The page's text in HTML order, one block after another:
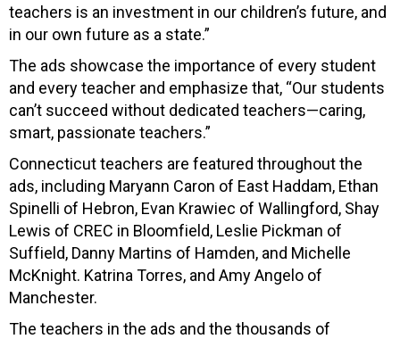
teachers is an investment in our children’s future, and
in our own future as a state.”
The ads showcase the importance of every student
and every teacher and emphasize that, “Our students
can’t succeed without dedicated teachers—caring,
smart, passionate teachers.”
Connecticut teachers are featured throughout the
ads, including Maryann Caron of East Haddam, Ethan
Spinelli of Hebron, Evan Krawiec of Wallingford, Shay
Lewis of CREC in Bloomfield, Leslie Pickman of
Suffield, Danny Martins of Hamden, and Michelle
McKnight. Katrina Torres, and Amy Angelo of
Manchester.
The teachers in the ads and the thousands of